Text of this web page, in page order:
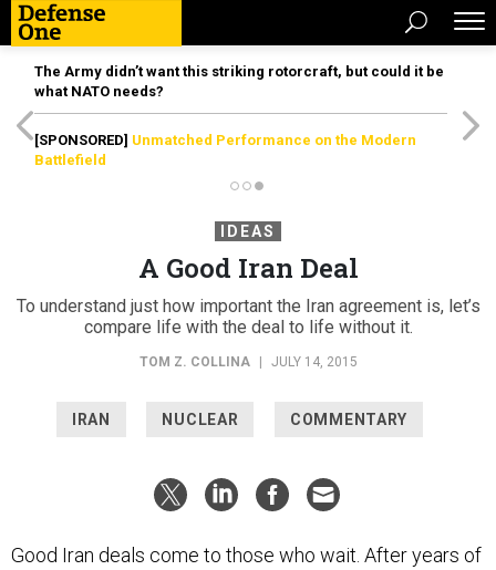
The Army didn’t want this striking rotorcraft, but could it be
what NATO needs?
[SPONSORED] Unmatched Performance on the Modern
Battlefield
IDEAS
A Good Iran Deal
To understand just how important the Iran agreement is, let’s
compare life with the deal to life without it.
TOM Z. COLLINA JULY 14, 2015
IRAN NUCLEAR COMMENTARY
Good Iran deals come to those who wait. After years of